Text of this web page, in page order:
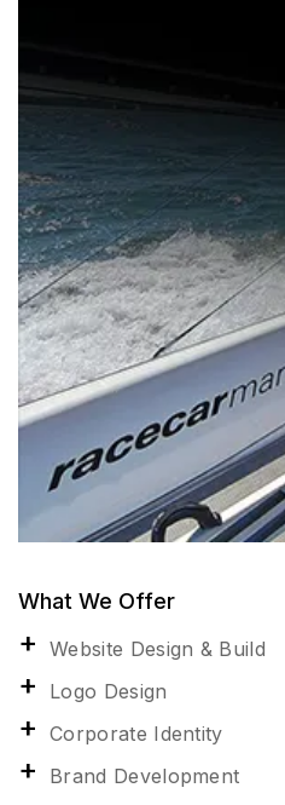
What We Offer
Website Design & Build
Logo Design
Corporate Identity
Brand Development